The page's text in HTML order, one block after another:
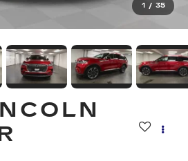
1 / 35